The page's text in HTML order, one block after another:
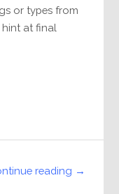
or types from
at final
reading →